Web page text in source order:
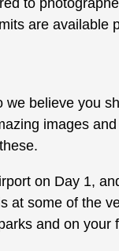
to
are available
we believe you
images
on Day 1,
at some of the
and on your